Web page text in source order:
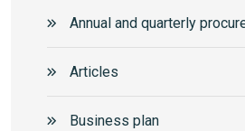
Annual and quarterly
Articles
Business plan